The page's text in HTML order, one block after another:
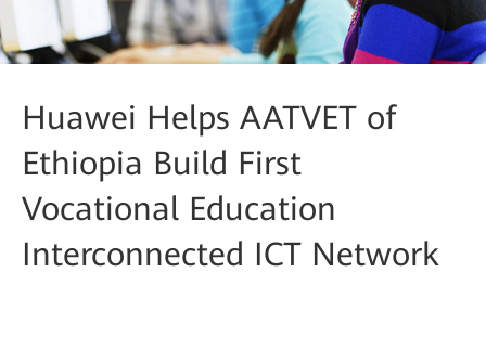
Huawei Helps AATVET of
Ethiopia Build First
Vocational Education
Interconnected ICT Network